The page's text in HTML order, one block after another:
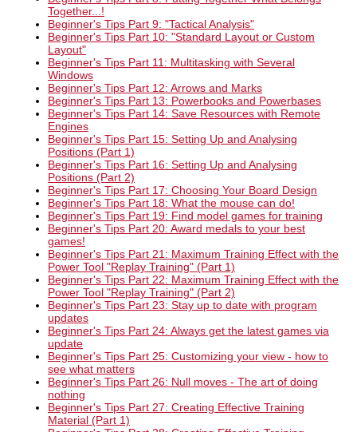
Together...!
Beginner's Tips Part 9: "Tactical Analysis"
Beginner's Tips Part 10: "Standard Layout or Custom
Layout"
Beginner's Tips Part 11: Multitasking with Several
Windows
Beginner's Tips Part 12: Arrows and Marks
Beginner's Tips Part 13: Powerbooks and Powerbases
Beginner's Tips Part 14: Save Resources with Remote
Engines
Beginner's Tips Part 15: Setting Up and Analysing
Positions (Part 1)
Beginner's Tips Part 16: Setting Up and Analysing
Positions (Part 2)
Beginner's Tips Part 17: Choosing Your Board Design
Beginner's Tips Part 18: What the mouse can do!
Beginner's Tips Part 19: Find model games for training
Beginner's Tips Part 20: Award medals to your best
games!
Beginner's Tips Part 21: Maximum Training Effect with the
Power Tool "Replay Training" (Part 1)
Beginner's Tips Part 22: Maximum Training Effect with the
Power Tool "Replay Training" (Part 2)
Beginner's Tips Part 23: Stay up to date with program
updates
Beginner's Tips Part 24: Always get the latest games via
update
Beginner's Tips Part 25: Customizing your view - how to
see what matters
Beginner's Tips Part 26: Null moves - The art of doing
nothing
Beginner's Tips Part 27: Creating Effective Training
Material (Part 1)